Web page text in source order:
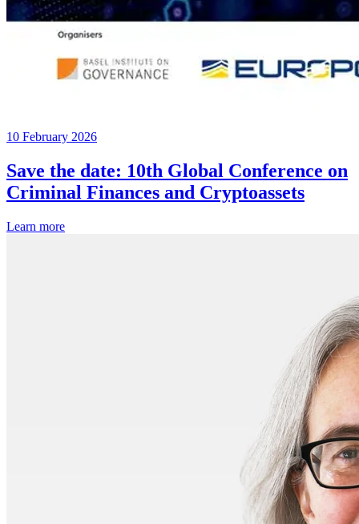
10 February 2026
Save the date: 10th Global Conference on
Criminal Finances and Cryptoassets
Learn more